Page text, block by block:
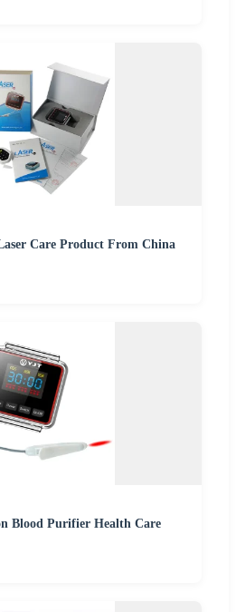
Care Product From China
Blood Purifier Health Care